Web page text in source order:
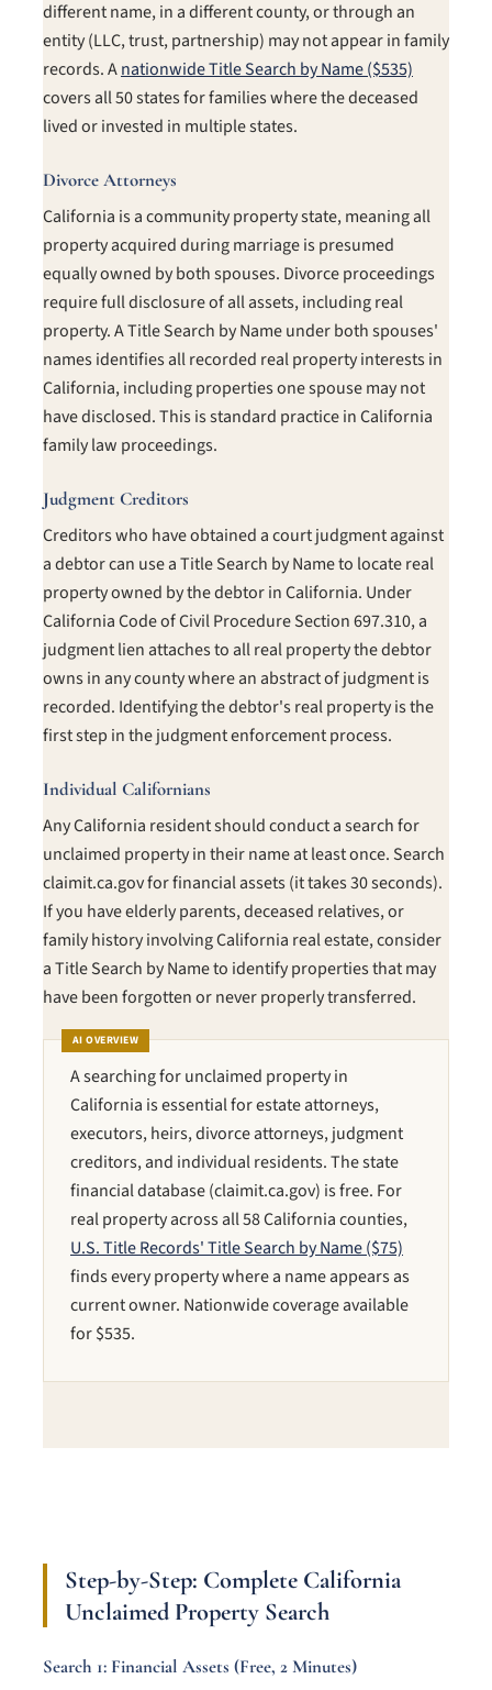
different name, in a different county, or through an
entity (LLC, trust, partnership) may not appear in family
records. Anationwide Title Search by Name ($535)
covers all 50 states for families where the deceased
lived or invested in multiple states.
Divorce Attorneys
California is a community property state, meaning all
property acquired during marriage is presumed
equally owned by both spouses. Divorce proceedings
require full disclosure of all assets, including real
property. A Title Search by Name under both spouses'
names identifies all recorded real property interests in
California, including properties one spouse may not
have disclosed. This is standard practice in California
family law proceedings.
Judgment Creditors
Creditors who have obtained a court judgment against
a debtor can use a Title Search by Name to locate real
property owned by the debtor in California. Under
California Code of Civil Procedure Section 697.310, a
judgment lien attaches to all real property the debtor
owns in any county where an abstract of judgment is
recorded. Identifying the debtor's real property is the
first step in the judgment enforcement process.
Individual Californians
Any California resident should conduct a search for
unclaimed property in their name at least once. Search
claimit.ca.gov for financial assets (it takes 30 seconds).
If you have elderly parents, deceased relatives, or
family history involving California real estate, consider
a Title Search by Name to identify properties that may
have been forgotten or never properly transferred.
AI OVERVIEW
A searching for unclaimed property in
California is essential for estate attorneys,
executors, heirs, divorce attorneys, judgment
creditors, and individual residents. The state
financial database (claimit.ca.gov) is free. For
real property across all 58 California counties,
U.S. Title Records' Title Search by Name ($75)
finds every property where a name appears as
current owner. Nationwide coverage available
for $535.
Step-by-Step: Complete California
Unclaimed Property Search
Search 1: Financial Assets (Free, 2 Minutes)